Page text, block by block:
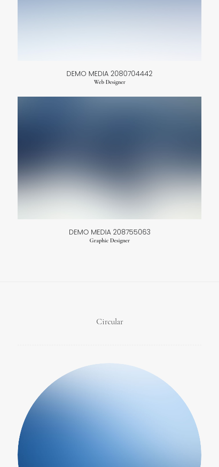
DEMO MEDIA 2080704442
Web Designer
DEMO MEDIA 208755063
Graphic Designer
Circular